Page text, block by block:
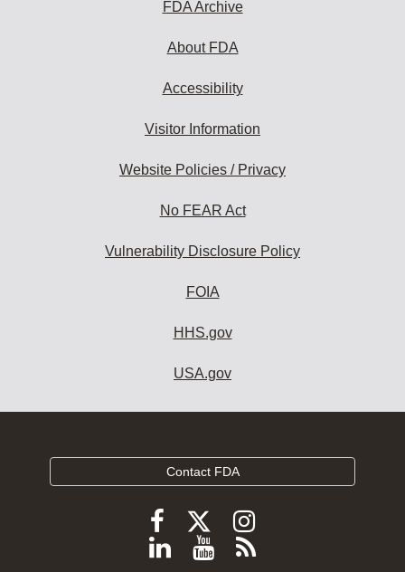
FDA Archive
About FDA
Accessibility
Visitor Information
Website Policies / Privacy
No FEAR Act
Vulnerability Disclosure Policy
FOIA
HHS.gov
USA.gov
Contact FDA
Follow
FDA
Follow
FDA
Follow
FDA
Follow
ViewSubscribe